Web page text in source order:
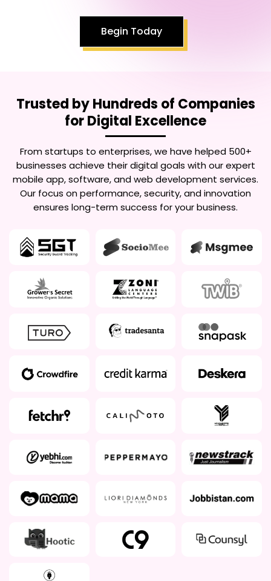
Begin Today
Trusted by Hundreds of Companies
for Digital Excellence
From startups to enterprises, we have helped 500+
businesses achieve their digital goals with our expert
mobile app, software, and web development services.
Our focus on performance, security, and innovation
ensures long-term success for your business.